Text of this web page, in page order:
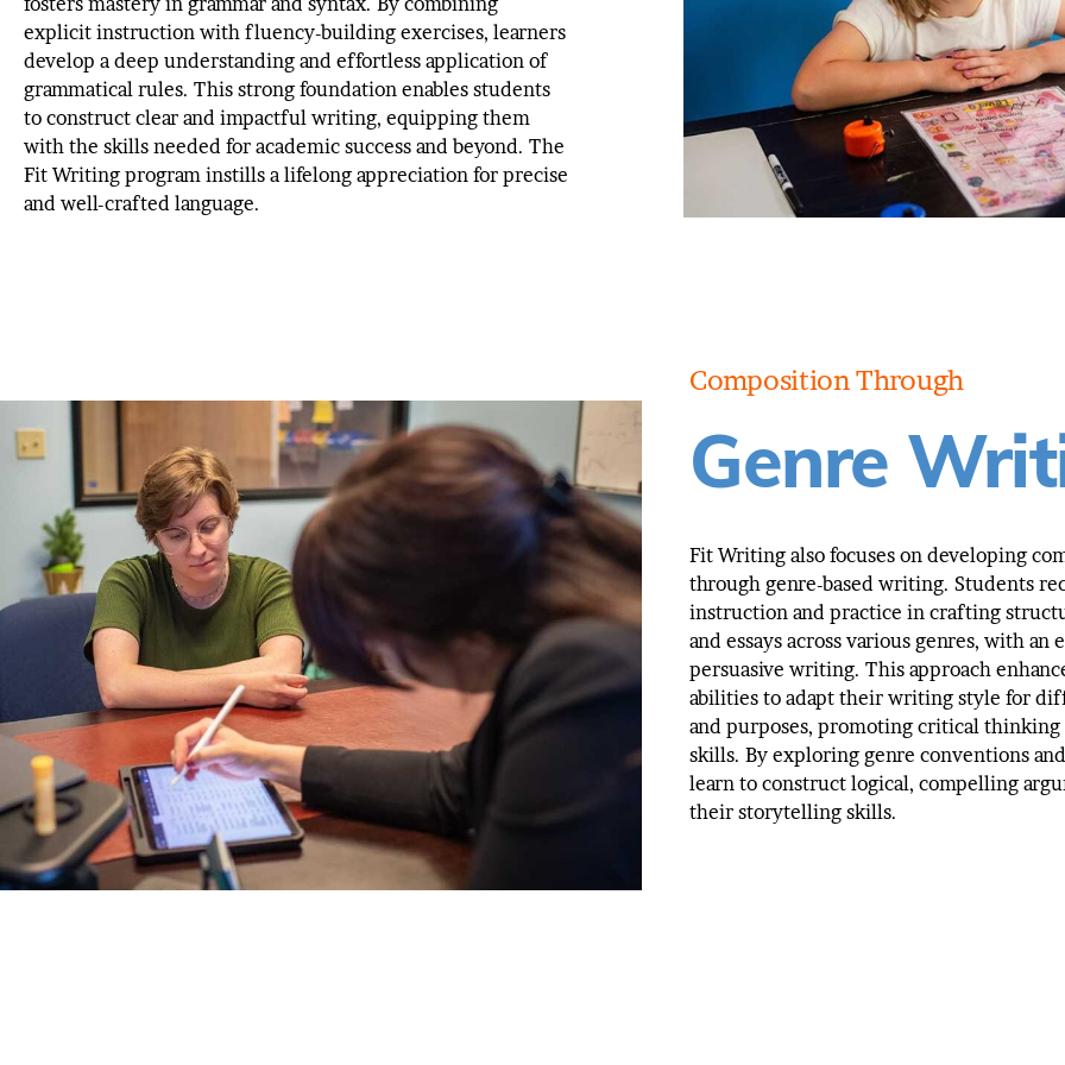
explicit instruction with fluency-building exercises, learners
develop a deep understanding and effortless application of
grammatical rules. This strong foundation enables students
to construct clear and impactful writing, equipping them
with the skills needed for academic success and beyond. The
Fit Writing program instills a lifelong appreciation for precise
and well-crafted language.
Composition Through
Genre
Fit Writing also focuses on developing
through genre-based writing. Students
instruction and practice in crafting
and essays across various genres, with an
persuasive writing. This approach
abilities to adapt their writing style for
and purposes, promoting critical thinking
skills. By exploring genre conventions
learn to construct logical, compelling
their storytelling skills.